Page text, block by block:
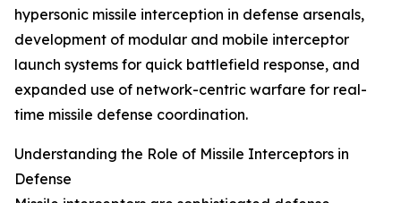
hypersonic missile interception in defense arsenals,
development of modular and mobile interceptor
launch systems for quick battlefield response, and
expanded use of network-centric warfare for real-
time missile defense coordination.
Understanding the Role of Missile Interceptors in
Defense